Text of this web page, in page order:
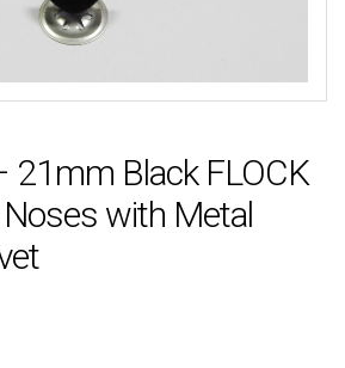
21mm Black FLOCK
with Metal